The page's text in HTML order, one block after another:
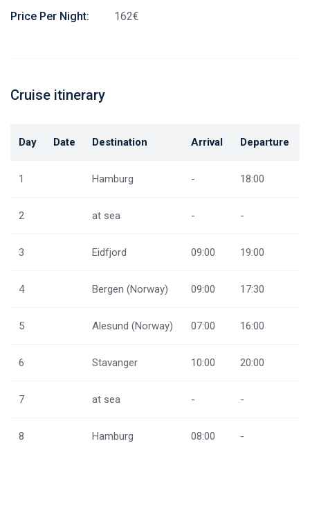
Price Per Night:
162€
Cruise itinerary
Day Date Destination Arrival Departure
1 Hamburg - 18:00
2 at sea - -
3 Eidfjord 09:00 19:00
4 Bergen (Norway) 09:00 17:30
5 Alesund (Norway) 07:00 16:00
6 Stavanger 10:00 20:00
7 at sea - -
8 Hamburg 08:00 -